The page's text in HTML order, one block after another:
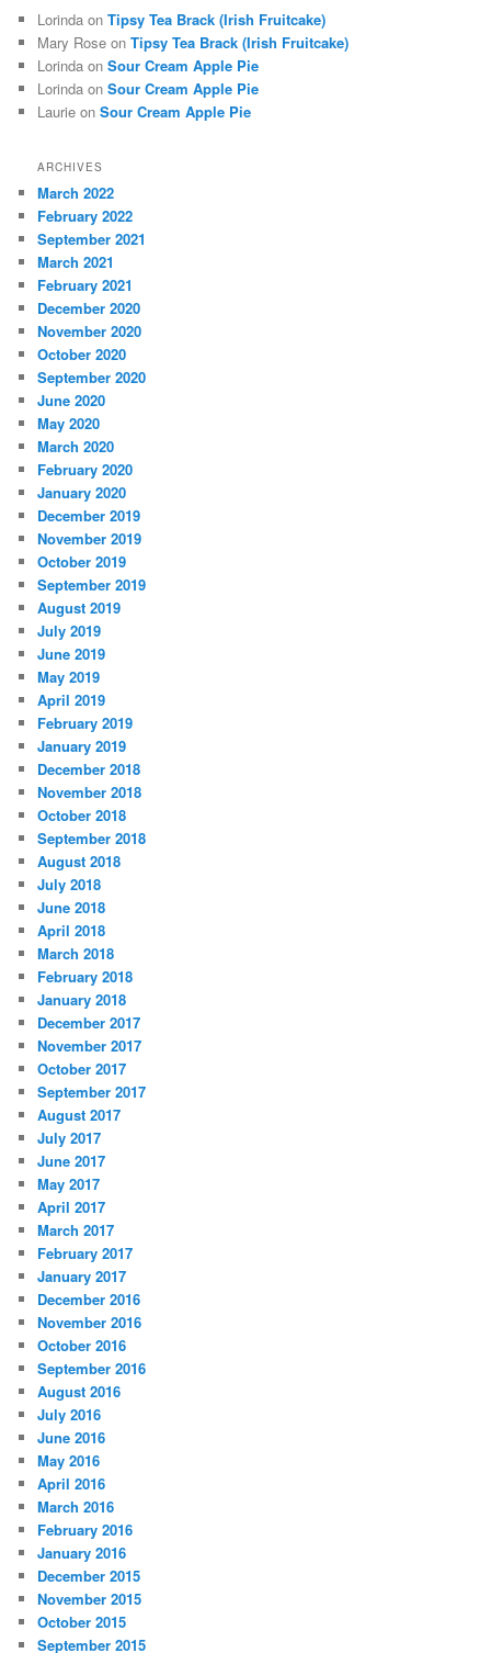
Lorinda onTipsy Tea Brack (Irish Fruitcake)
Mary Rose onTipsy Tea Brack (Irish Fruitcake)
Lorinda onSour Cream Apple Pie
Lorinda onSour Cream Apple Pie
Laurie onSour Cream Apple Pie
ARCHIVES
March 2022
February 2022
September 2021
March 2021
February 2021
December 2020
November 2020
October 2020
September 2020
June 2020
May 2020
March 2020
February 2020
January 2020
December 2019
November 2019
October 2019
September 2019
August 2019
July 2019
June 2019
May 2019
April 2019
February 2019
January 2019
December 2018
November 2018
October 2018
September 2018
August 2018
July 2018
June 2018
April 2018
March 2018
February 2018
January 2018
December 2017
November 2017
October 2017
September 2017
August 2017
July 2017
June 2017
May 2017
April 2017
March 2017
February 2017
January 2017
December 2016
November 2016
October 2016
September 2016
August 2016
July 2016
June 2016
May 2016
April 2016
March 2016
February 2016
January 2016
December 2015
November 2015
October 2015
September 2015